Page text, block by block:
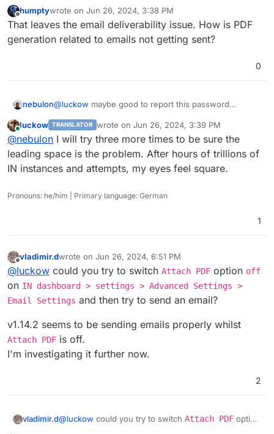
Offline
humptywrote on Jun 26, 2024, 3:38 PM
last edited by
That leaves the email deliverability issue. How is PDF
generation related to emails not getting sent?
0
nebulon@luckow maybe good to report this password
detected by the devs on their own.
Online
luckow TRANSLATOR wrote on Jun 26, 2024, 3:39 PM
last edited by
@nebulon I will try three more times to be sure the
leading space is the problem. After hours of trillions of
IN instances and attempts, my eyes feel square.
Pronouns: he/him | Primary language: German
1
Offline
vladimir.dwrote on Jun 26, 2024, 6:51 PM
last edited by
@luckow could you try to switch Attach PDF option off
on IN dashboard > settings > Advanced Settings >
Email Settings and then try to send an email?
v1.14.2 seems to be sending emails properly whilst
Attach PDF is off.
I'm investigating it further now.
2
vladimir.d@luckow could you try to switch Attach PDF option